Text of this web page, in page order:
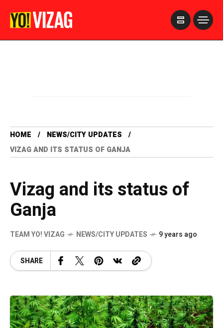
HOME
NEWS/CITY UPDATES
VIZAG AND ITS STATUS OF GANJA
Vizag and its status of
Ganja
TEAM YO! VIZAG NEWS/CITY UPDATES 9 years ago
SHARE